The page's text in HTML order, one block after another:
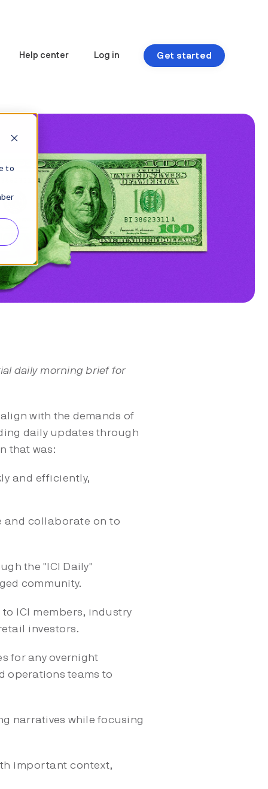
to
Help center Log in Get started
daily morning brief for
with the demands of
daily updates through
that was:
and efficiently,
and collaborate on to
the "ICI Daily"
community.
ICI members, industry
investors.
for any overnight
operations teams to
narratives while focusing
important context,